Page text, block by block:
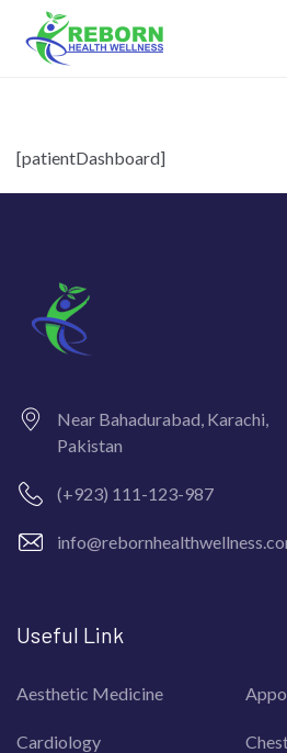
[patientDashboard]
Near Bahadurabad, Karachi,
Pakistan
(+923) 111-123-987
Useful Link
Aesthetic Medicine
Cardiology